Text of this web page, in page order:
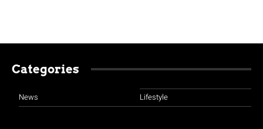
Categories
News Lifestyle